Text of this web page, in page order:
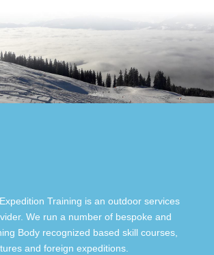
Training is an outdoor services
We run a number of bespoke and
Body recognized based skill courses,
and foreign expeditions.